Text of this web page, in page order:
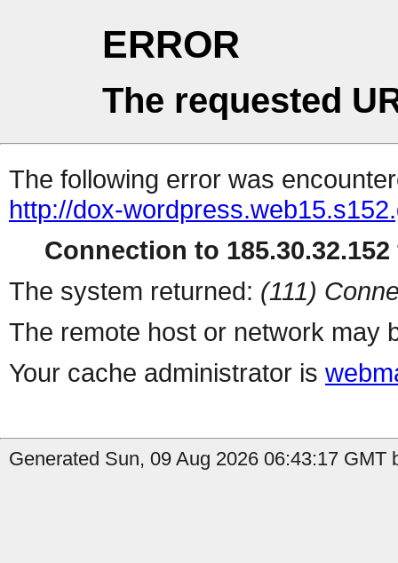
ERROR
The requested
The following error was
http://dox-
Connection to
The system returned: (111)
The remote host or network may
Your cache administrator is
Generated Sun, 09 Aug 2026 06:43:17